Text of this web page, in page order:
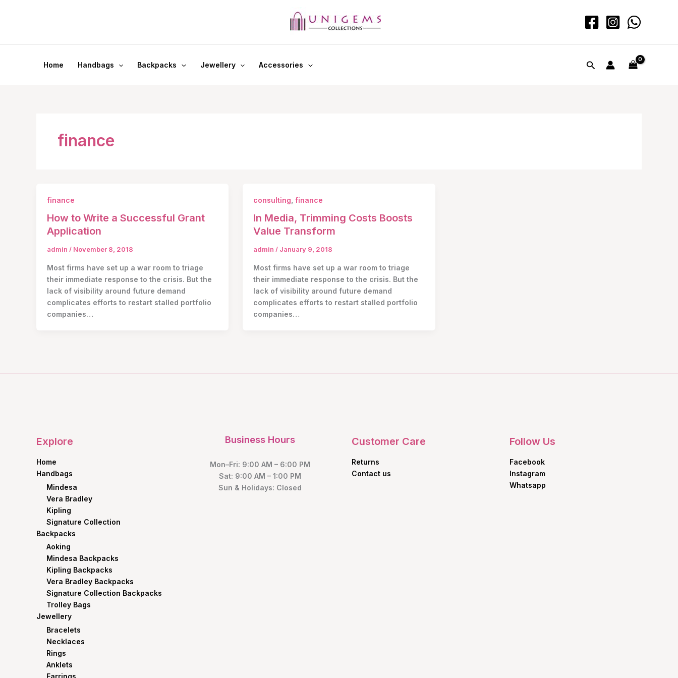
Home Handbags Backpacks Jewellery Accessories Search
finance
finance
How to Write a Successful Grant
Application
admin / November 8, 2018
Most firms have set up a war room to triage
their immediate response to the crisis. But the
lack of visibility around future demand
complicates efforts to restart stalled portfolio
companies…
consulting ,finance
In Media, Trimming Costs Boosts
Value Transform
admin / January 9, 2018
Most firms have set up a war room to triage
their immediate response to the crisis. But the
lack of visibility around future demand
complicates efforts to restart stalled portfolio
companies…
Explore
Home
Handbags
Mindesa
Vera Bradley
Kipling
Signature Collection
Backpacks
Aoking
Mindesa Backpacks
Kipling Backpacks
Vera Bradley Backpacks
Signature Collection Backpacks
Trolley Bags
Jewellery
Bracelets
Necklaces
Rings
Anklets
Earrings
Business Hours
Mon–Fri: 9:00 AM – 6:00 PM
Sat: 9:00 AM – 1:00 PM
Sun & Holidays: Closed
Customer Care
Returns
Contact us
Follow Us
Facebook
Instagram
Whatsapp